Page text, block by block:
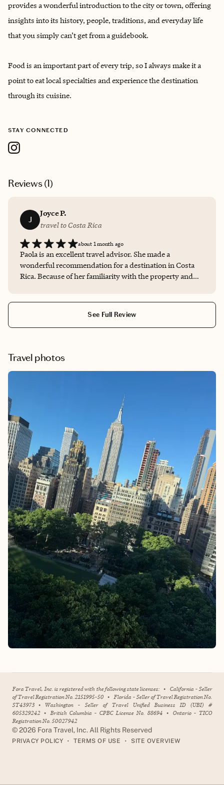
provides a wonderful introduction to the city or town, offering
insights into its history, people, traditions, and everyday life
that you simply can’t get from a guidebook.
Food is an important part of every trip, so I always make it a
point to eat local specialties and experience the destination
through its cuisine.
STAY CONNECTED
Reviews (1)
J
Joyce P.
travel to Costa Rica
about 1 month ago
Paola is an excellent travel advisor. She made a
wonderful recommendation for a destination in Costa
Rica. Because of her familiarity with the property and
personality. Paola was always available to answer all of
our questions and also followed up before, during, and
definitely took all the stress away from planning our
getaway.
See Full Review
Travel photos
Fora Travel, Inc. is registered with the following state licenses: • California - Seller
of Travel Registration No. 2151995-50 • Florida - Seller of Travel Registration No.
ST43973 • Washington - Seller of Travel Unified Business ID (UBI) #
605329242 • British Columbia - CPBC License No. 88694 • Ontario - TICO
Registration No. 50027942
©2026 Fora Travel, Inc. All Rights Reserved
PRIVACY POLICY • TERMS OF USE • SITE OVERVIEW